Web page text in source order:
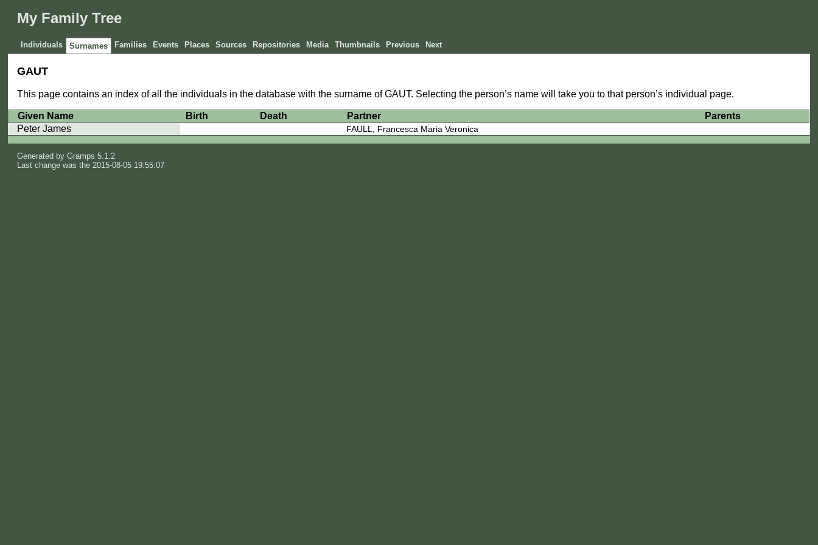
My Family Tree
Individuals Surnames Families Events Places Sources Repositories Media Thumbnails Previous Next
GAUT
This page contains an index of all the individuals in the database with the surname of GAUT. Selecting the person’s name will take you to that person’s individual page.
Given Name Birth Death Partner
Parents
Peter James
FAULL, Francesca Maria Veronica
Generated byGramps 5.1.2
Last change was the 2015-08-05 19:55:07